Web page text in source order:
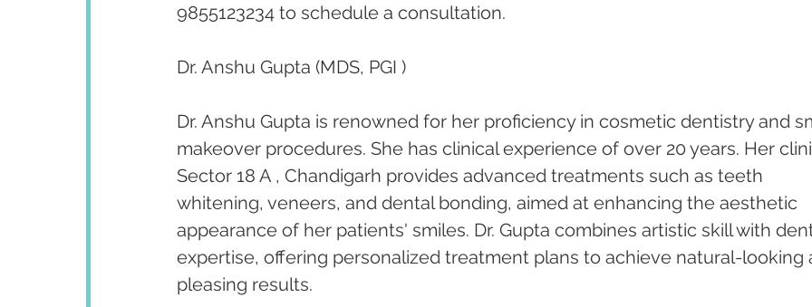
9855123234 to schedule a consultation.
Dr. Anshu Gupta (MDS, PGI )
Dr. Anshu Gupta is renowned for her proficiency in cosmetic dentistry and
makeover procedures. She has clinical experience of over 20 years. Her
Sector 18 A , Chandigarh provides advanced treatments such as teeth
whitening, veneers, and dental bonding, aimed at enhancing the aesthetic
appearance of her patients' smiles. Dr. Gupta combines artistic skill with
expertise, offering personalized treatment plans to achieve natural-looking
pleasing results.